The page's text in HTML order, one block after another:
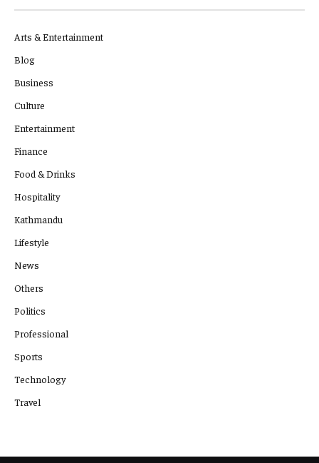
Arts & Entertainment
Blog
Business
Culture
Entertainment
Finance
Food & Drinks
Hospitality
Kathmandu
Lifestyle
News
Others
Politics
Professional
Sports
Technology
Travel